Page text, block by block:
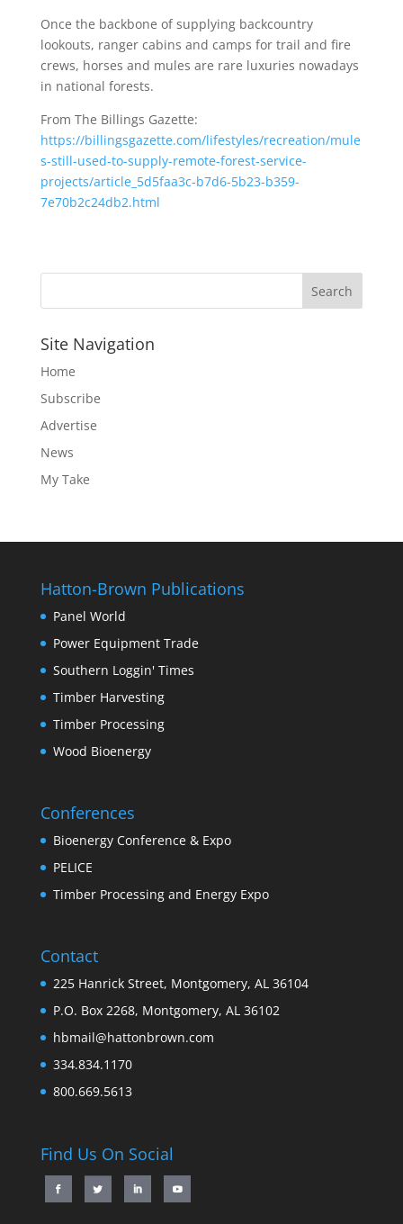
Once the backbone of supplying backcountry
lookouts, ranger cabins and camps for trail and fire
crews, horses and mules are rare luxuries nowadays
in national forests.
From The Billings Gazette:
https://billingsgazette.com/lifestyles/recreation/mule
s-still-used-to-supply-remote-forest-service-
projects/article_5d5faa3c-b7d6-5b23-b359-
7e70b2c24db2.html
Site Navigation
Home
Subscribe
Advertise
News
My Take
Hatton-Brown Publications
Panel World
Power Equipment Trade
Southern Loggin' Times
Timber Harvesting
Timber Processing
Wood Bioenergy
Conferences
Bioenergy Conference & Expo
PELICE
Timber Processing and Energy Expo
Contact
225 Hanrick Street, Montgomery, AL 36104
P.O. Box 2268, Montgomery, AL 36102
hbmail@hattonbrown.com
334.834.1170
800.669.5613
Find Us On Social